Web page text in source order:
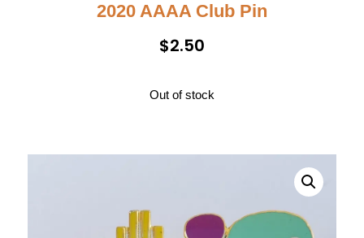
2020 AAAA Club Pin
$2.50
Out of stock